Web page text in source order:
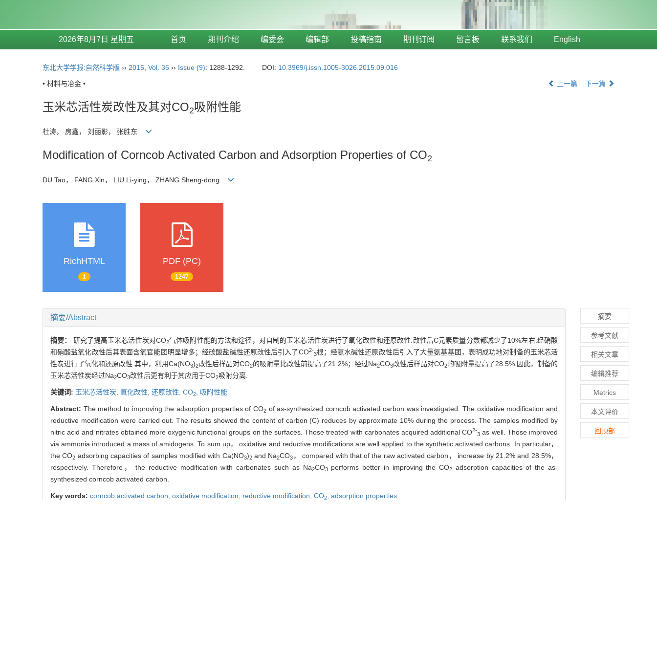
2026年8月7日 星期五 首页 期刊介绍 编委会 编辑部 投稿指南 期刊订阅 留言板 联系我们 English
东北大学学报:自然科学版 ›› 2015 Vol. 36 ›› Issue (9): 1288-1292. DOI: 10.3969/j.issn.1005-3026.2015.09.016
• 材料与冶金 • 上一篇 下一篇
玉米芯活性炭改性及其对CO2吸附性能
杜涛， 房鑫， 刘丽影， 张胜东
Modification of Corncob Activated Carbon and Adsorption Properties of CO2
DU Tao， FANG Xin， LIU Li-ying， ZHANG Sheng-dong
RichHTML
1
PDF (PC)
1247
摘要/Abstract
摘要： 研究了提高玉米芯活性炭对CO2气体吸附性能的方法和途径，对自制的玉米芯活性炭进行了氧化改性和还原改性.改性后C元素质量分数都减少了10%左右.经硝酸
和硝酸盐氧化改性后其表面含氧官能团明显增多；经碳酸盐碱性还原改性后引入了CO2-
3根；经氨水碱性还原改性后引入了大量氨基基团，表明成功地对制备的玉米芯活
性炭进行了氧化和还原改性.其中，利用Ca(NO3)2改性后样品对CO2的吸附量比改性前提高了21.2%；经过Na2CO3改性后样品对CO2的吸附量提高了28.5%.因此，制备的
玉米芯活性炭经过Na2CO3改性后更有利于其应用于CO2吸附分离.
关键词: 玉米芯活性炭, 氧化改性, 还原改性, CO2, 吸附性能
Abstract: The method to improving the adsorption properties of CO2of as-synthesized corncob activated carbon was investigated. The oxidative modification and
reductive modification were carried out. The results showed the content of carbon (C) reduces by approximate 10% during the process. The samples modified by
nitric acid and nitrates obtained more oxygenic functional groups on the surfaces. Those treated with carbonates acquired additional CO2-
3 as well. Those improved
via ammonia introduced a mass of amidogens. To sum up， oxidative and reductive modifications are well applied to the synthetic activated carbons. In particular，
the CO2 adsorbing capacities of samples modified with Ca(NO3)2and Na2CO3 ， compared with that of the raw activated carbon， increase by 21.2% and 28.5%，
respectively. Therefore， the reductive modification with carbonates such as Na2CO3performs better in improving the CO2 adsorption capacities of the as-
synthesized corncob activated carbon.
Key words: corncob activated carbon, oxidative modification, reductive modification, CO2, adsorption properties
摘要
参考文献
相关文章
编辑推荐
Metrics
本文评价
回顶部